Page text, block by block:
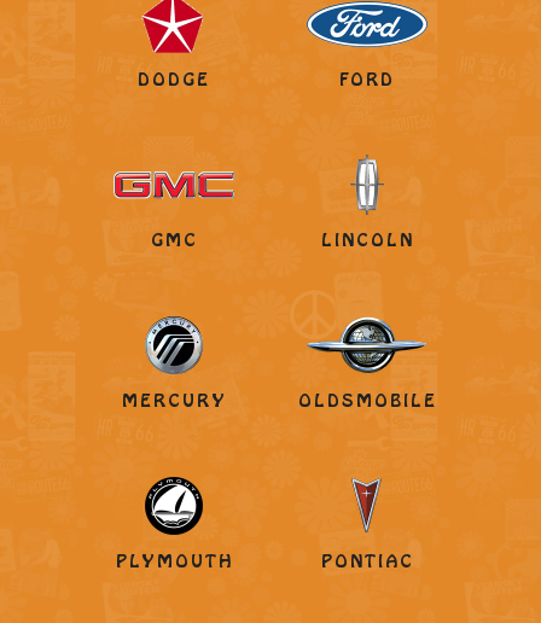
DODGE FORD
GMC LINCOLN
MERCURY OLDSMOBILE
PLYMOUTH PONTIAC